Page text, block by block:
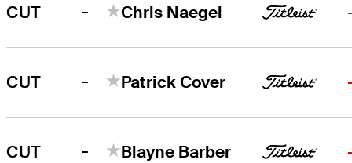
CUT - Chris Naegel
CUT - Patrick Cover
CUT - Blayne Barber